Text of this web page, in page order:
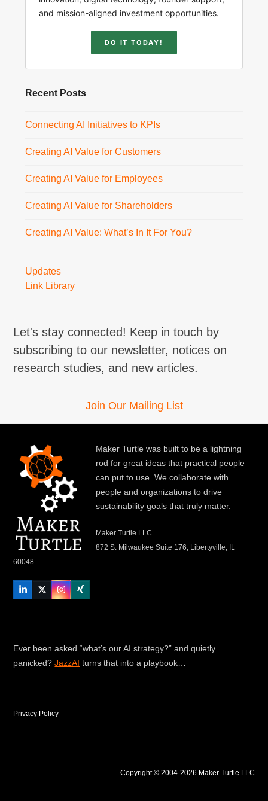
and mission-aligned investment opportunities.
DO IT TODAY!
Recent Posts
Connecting AI Initiatives to KPIs
Creating AI Value for Customers
Creating AI Value for Employees
Creating AI Value for Shareholders
Creating AI Value: What’s In It For You?
Updates
Link Library
Let's stay connected! Keep in touch by
subscribing to our newsletter, notices on
research studies, and new articles.
Join Our Mailing List
Maker Turtle was built to be a lightning
rod for great ideas that practical people
can put to use. We collaborate with
people and organizations to drive
sustainability goals that truly matter.
Maker Turtle LLC
872 S. Milwaukee Suite 176, Libertyville, IL
60048
LinkedInTwitterInstagram
Xing
Ever been asked “what’s our AI strategy?” and quietly
panicked?JazzAI turns that into a playbook…
Privacy Policy
Copyright © 2004-2026 Maker Turtle LLC